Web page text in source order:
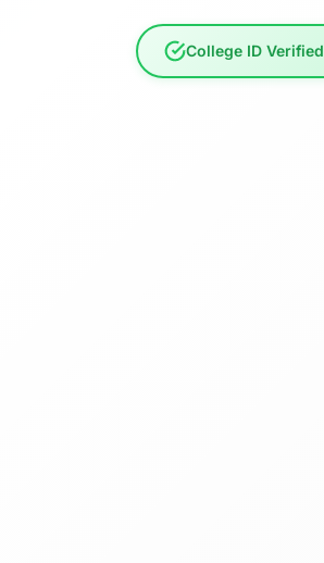
College ID Verified